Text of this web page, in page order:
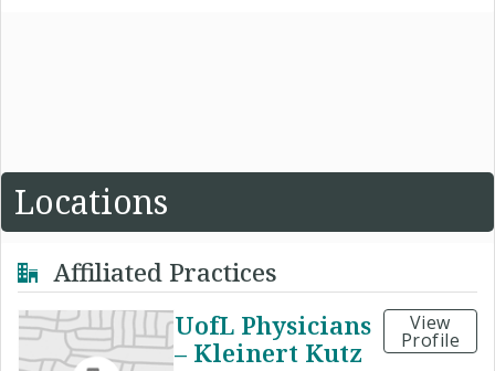
Locations
Affiliated Practices
UofL Physicians
– Kleinert Kutz
View
Profile